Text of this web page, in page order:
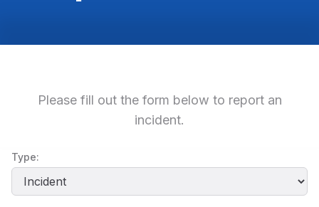
Please fill out the form below to report an
incident.
Type: